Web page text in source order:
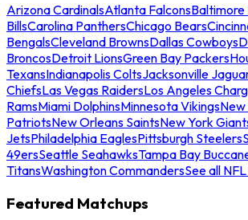
Arizona CardinalsAtlanta FalconsBaltimore
BillsCarolina PanthersChicago Bears
BengalsCleveland BrownsDallas Cowboys
BroncosDetroit LionsGreen Bay Packers
TexansIndianapolis ColtsJacksonville
ChiefsLas Vegas RaidersLos Angeles
RamsMiami DolphinsMinnesota Vikings
PatriotsNew Orleans SaintsNew York
JetsPhiladelphia EaglesPittsburgh Steelers
49ersSeattle SeahawksTampa Bay
TitansWashington CommandersSee all
Featured Matchups